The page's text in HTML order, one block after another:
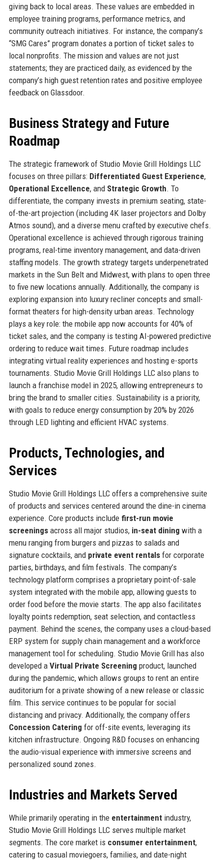
giving back to local areas. These values are embedded in
employee training programs, performance metrics, and
community outreach initiatives. For instance, the company’s
“SMG Cares” program donates a portion of ticket sales to
local nonprofits. The mission and values are not just
statements; they are practiced daily, as evidenced by the
company’s high guest retention rates and positive employee
feedback on Glassdoor.
Business Strategy and Future
Roadmap
The strategic framework of Studio Movie Grill Holdings LLC
focuses on three pillars: Differentiated Guest Experience,
Operational Excellence, and Strategic Growth. To
differentiate, the company invests in premium seating, state-
of-the-art projection (including 4K laser projectors and Dolby
Atmos sound), and a diverse menu crafted by executive chefs.
Operational excellence is achieved through rigorous training
programs, real-time inventory management, and data-driven
staffing models. The growth strategy targets underpenetrated
markets in the Sun Belt and Midwest, with plans to open three
to five new locations annually. Additionally, the company is
exploring expansion into luxury recliner concepts and small-
format theaters for high-density urban areas. Technology
plays a key role: the mobile app now accounts for 40% of
ticket sales, and the company is testing AI-powered predictive
ordering to reduce wait times. Future roadmap includes
integrating virtual reality experiences and hosting e-sports
tournaments. Studio Movie Grill Holdings LLC also plans to
launch a franchise model in 2025, allowing entrepreneurs to
bring the brand to smaller cities. Sustainability is a priority,
with goals to reduce energy consumption by 20% by 2026
through LED lighting and efficient HVAC systems.
Products, Technologies, and
Services
Studio Movie Grill Holdings LLC offers a comprehensive suite
of products and services centered around the dine-in cinema
experience. Core products include first-run movie
screeningsacross all major studios, in-seat dining with a
menu ranging from burgers and pizzas to salads and
signature cocktails, and private event rentalsfor corporate
parties, birthdays, and film festivals. The company’s
technology platform comprises a proprietary point-of-sale
system integrated with the mobile app, allowing guests to
order food before the movie starts. The app also facilitates
loyalty points redemption, seat selection, and contactless
payment. Behind the scenes, the company uses a cloud-based
ERP system for supply chain management and a workforce
management tool for scheduling. Studio Movie Grill has also
developed a Virtual Private Screening product, launched
during the pandemic, which allows groups to rent an entire
auditorium for a private showing of a new release or classic
film. This service continues to be popular for social
distancing and privacy. Additionally, the company offers
Concession Catering for off-site events, leveraging its
kitchen infrastructure. Ongoing R&D focuses on enhancing
the audio-visual experience with immersive screens and
personalized sound zones.
Industries and Markets Served
While primarily operating in the entertainmentindustry,
Studio Movie Grill Holdings LLC serves multiple market
segments. The core market is consumer entertainment,
catering to casual moviegoers, families, and date-night